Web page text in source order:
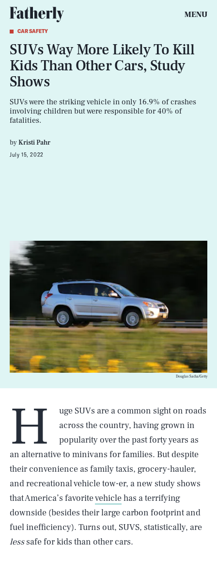
MENU
CAR SAFETY
SUVs Way More Likely To Kill
Kids Than Other Cars, Study
Shows
SUVs were the striking vehicle in only 16.9% of crashes
involving children but were responsible for 40% of
fatalities.
byKristi Pahr
July 15, 2022
Douglas Sacha/Getty
H
uge SUVs are a common sight on roads
across the country, having grown in
popularity over the past forty years as
an alternative to minivans for families. But despite
their convenience as family taxis, grocery-hauler,
and recreational vehicle tow-er, a new study shows
that America’s favoritevehiclehas a terrifying
downside (besides their large carbon footprint and
fuel inefficiency). Turns out, SUVS, statistically, are
lesssafe for kids than other cars.